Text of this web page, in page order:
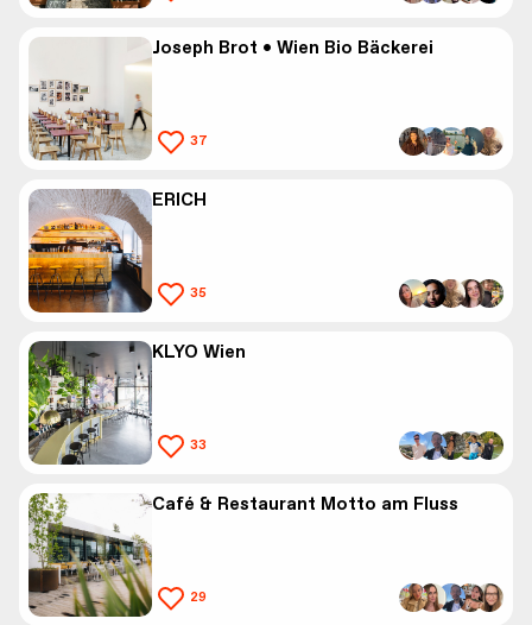
Joseph Brot • Wien Bio Bäckerei
37
ERICH
35
KLYO Wien
33
Café & Restaurant Motto am Fluss
29